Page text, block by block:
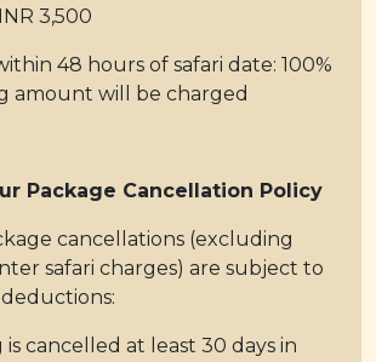
3,500
48 hours of safari date: 100%
amount will be charged
Package Cancellation Policy
cancellations (excluding
safari charges) are subject to
cancelled at least 30 days in